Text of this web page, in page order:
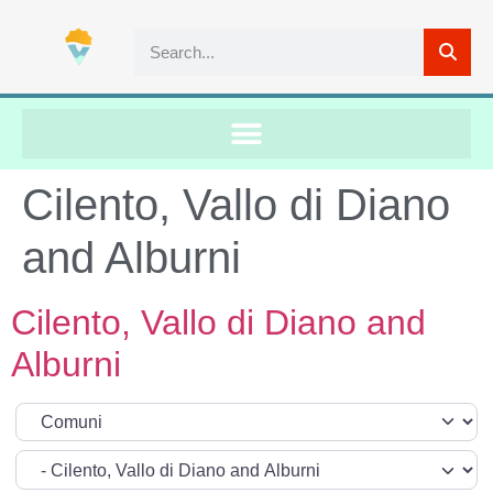
Cilento, Vallo di Diano
and Alburni
Cilento, Vallo di Diano and
Alburni
Select search type
Categoria